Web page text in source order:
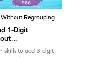
Regrouping
1-Digit
skills to add 3-digit